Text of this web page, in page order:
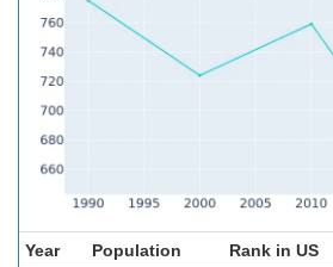
Year Population Rank in US